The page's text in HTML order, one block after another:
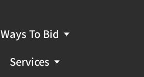
Ways To Bid
Services